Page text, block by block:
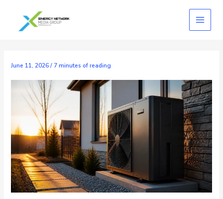
content
June 11, 2026/ 7 minutes of reading